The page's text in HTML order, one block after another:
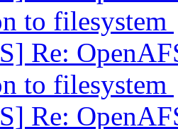
to filesystem
Re:
to filesystem
Re: